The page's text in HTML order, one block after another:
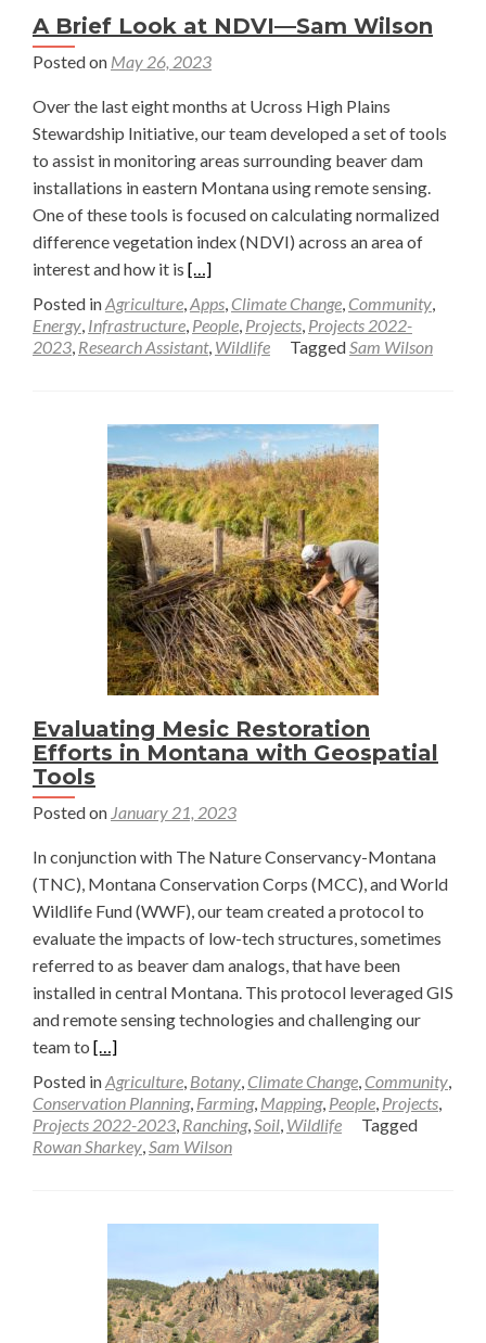
A Brief Look at NDVI—Sam Wilson
Posted on May 26, 2023
Over the last eight months at Ucross High Plains
Stewardship Initiative, our team developed a set of tools
to assist in monitoring areas surrounding beaver dam
installations in eastern Montana using remote sensing.
One of these tools is focused on calculating normalized
difference vegetation index (NDVI) across an area of
interest and how it is Read
more
about
A
at
NDVI
—
Sam
Wilson
[…]
Posted inAgriculture,Apps, Climate Change, Community,
Energy, Infrastructure, People, Projects, Projects 2022-
2023, Research Assistant, Wildlife TaggedSam Wilson
Evaluating Mesic Restoration
Efforts in Montana with Geospatial
Tools
Posted on January 21, 2023
In conjunction with The Nature Conservancy-Montana
(TNC), Montana Conservation Corps (MCC), and World
Wildlife Fund (WWF), our team created a protocol to
evaluate the impacts of low-tech structures, sometimes
referred to as beaver dam analogs, that have been
installed in central Montana. This protocol leveraged GIS
and remote sensing technologies and challenging our
team to Read
more
about
Evaluating
Mesic
with
Geospatial
[…]
Posted inAgriculture, Botany, Climate Change, Community,
Conservation Planning, Farming, Mapping, People, Projects,
Projects 2022-2023, Ranching,Soil, Wildlife
Tagged
Rowan Sharkey,Sam Wilson